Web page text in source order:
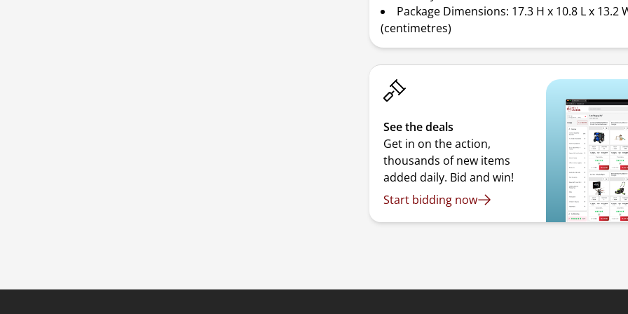
Package Dimensions: 17.3 H x 10.8 L x 13.2
(centimetres)
See the deals
Get in on the action,
thousands of new items
added daily. Bid and win!
Start bidding now